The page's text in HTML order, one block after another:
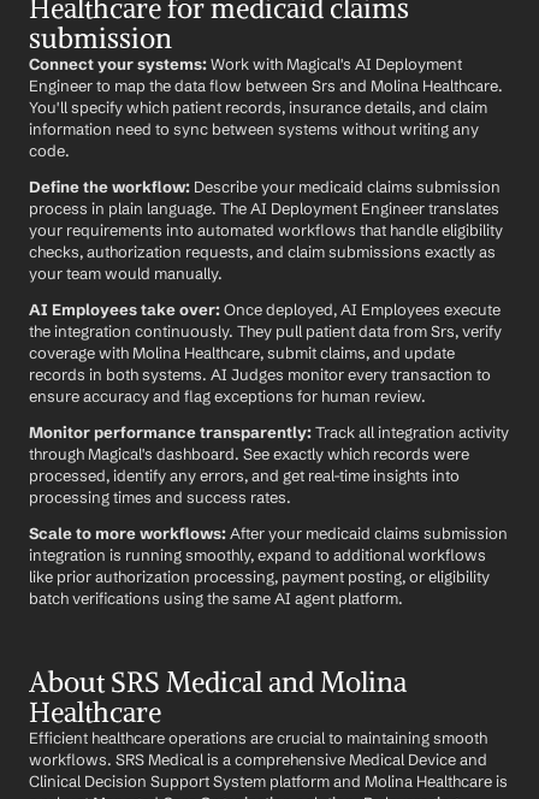
Healthcare for medicaid claims
submission
Connect your systems: Work with Magical's AI Deployment
Engineer to map the data flow between Srs and Molina Healthcare.
You'll specify which patient records, insurance details, and claim
information need to sync between systems without writing any
code.
Define the workflow: Describe your medicaid claims submission
process in plain language. The AI Deployment Engineer translates
your requirements into automated workflows that handle eligibility
checks, authorization requests, and claim submissions exactly as
your team would manually.
AI Employees take over: Once deployed, AI Employees execute
the integration continuously. They pull patient data from Srs, verify
coverage with Molina Healthcare, submit claims, and update
records in both systems. AI Judges monitor every transaction to
ensure accuracy and flag exceptions for human review.
Monitor performance transparently: Track all integration activity
through Magical's dashboard. See exactly which records were
processed, identify any errors, and get real-time insights into
processing times and success rates.
Scale to more workflows: After your medicaid claims submission
integration is running smoothly, expand to additional workflows
like prior authorization processing, payment posting, or eligibility
batch verifications using the same AI agent platform.
About SRS Medical and Molina
Healthcare
Efficient healthcare operations are crucial to maintaining smooth
workflows. SRS Medical is a comprehensive Medical Device and
Clinical Decision Support System platform and Molina Healthcare is